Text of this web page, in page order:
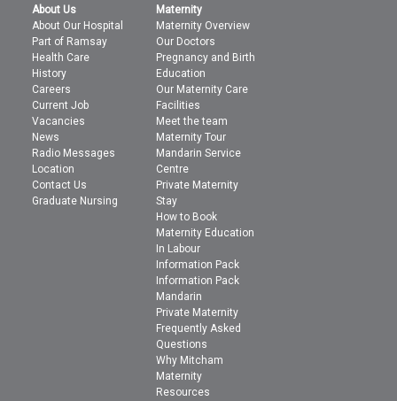
About Us
About Our Hospital
Part of Ramsay
Health Care
History
Careers
Current Job
Vacancies
News
Radio Messages
Location
Contact Us
Graduate Nursing
Maternity
Maternity Overview
Our Doctors
Pregnancy and Birth
Education
Our Maternity Care
Facilities
Meet the team
Maternity Tour
Mandarin Service
Centre
Private Maternity
Stay
How to Book
Maternity Education
In Labour
Information Pack
Information Pack
Mandarin
Private Maternity
Frequently Asked
Questions
Why Mitcham
Maternity
Resources